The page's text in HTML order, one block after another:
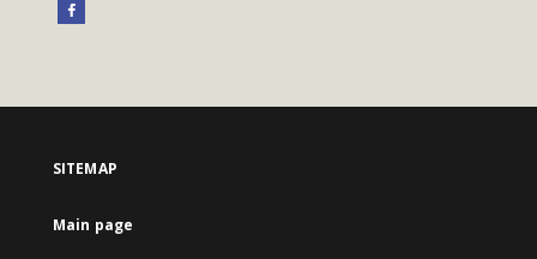
SITEMAP
Main page